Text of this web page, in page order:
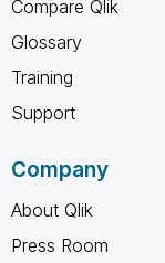
Compare Qlik
Glossary
Training
Support
Company
About Qlik
Press Room